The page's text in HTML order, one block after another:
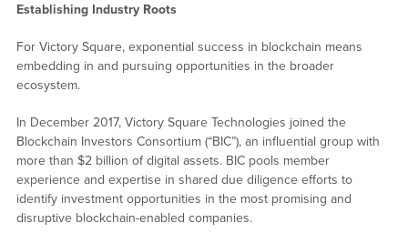
Establishing Industry Roots
For Victory Square, exponential success in blockchain means
embedding in and pursuing opportunities in the broader
ecosystem.
In December 2017, Victory Square Technologies joined the
Blockchain Investors Consortium (“BIC”), an influential group with
more than $2 billion of digital assets. BIC pools member
experience and expertise in shared due diligence efforts to
identify investment opportunities in the most promising and
disruptive blockchain-enabled companies.